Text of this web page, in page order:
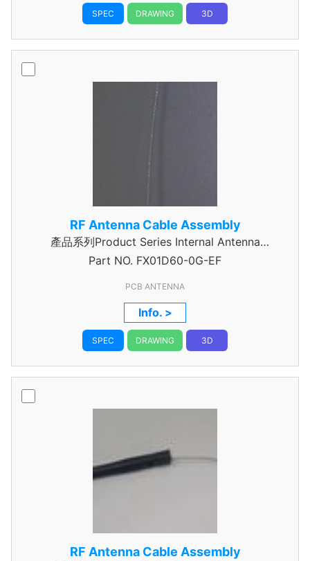
SPEC DRAWING 3D
RF Antenna Cable Assembly
產品系列Product Series Internal Antenna
Assembly
Part NO. FX01D60-0G-EF
PCB ANTENNA
Info. >
SPEC DRAWING 3D
RF Antenna Cable Assembly